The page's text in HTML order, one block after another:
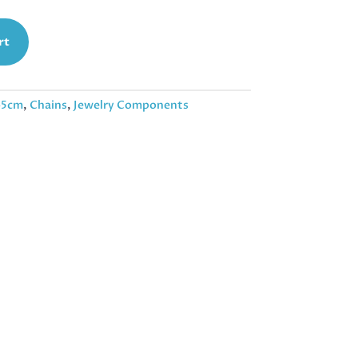
, Chains, Jewelry Components